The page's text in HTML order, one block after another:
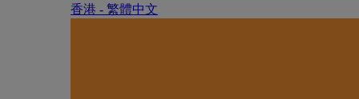
香港 - 繁體中文